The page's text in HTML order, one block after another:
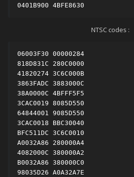
0401B900 4BFE8630
NTSC codes :
06003F30 00000284
818D831C 280C0000
41820274 3C6C000B
3863FADC 3883000C
38A0000C 4BFFF5F5
3CAC0019 8085D550
64844001 9085D550
3CAC0018 BBC30040
BFC511DC 3C6C0010
A0032A86 280000A4
4082000C 380000A2
B0032A86 380000C0
98035D26 A0A32A7E